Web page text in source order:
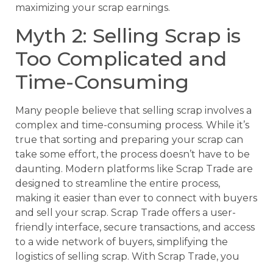
maximizing your scrap earnings.
Myth 2: Selling Scrap is
Too Complicated and
Time-Consuming
Many people believe that selling scrap involves a
complex and time-consuming process. While it’s
true that sorting and preparing your scrap can
take some effort, the process doesn’t have to be
daunting. Modern platforms like Scrap Trade are
designed to streamline the entire process,
making it easier than ever to connect with buyers
and sell your scrap. Scrap Trade offers a user-
friendly interface, secure transactions, and access
to a wide network of buyers, simplifying the
logistics of selling scrap. With Scrap Trade, you